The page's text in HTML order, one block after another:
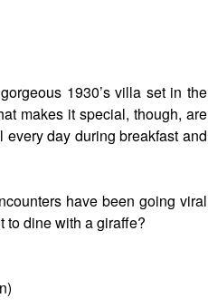
1930’s villa set in the
makes it special, though, are
day during breakfast and
have been going viral
to dine with a giraffe?